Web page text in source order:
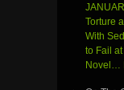
Torture
With
to Fail
Novel…